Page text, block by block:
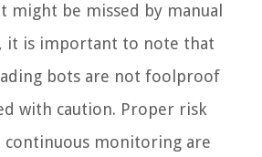
be missed by manual
it is important to note that
bots are not foolproof
with caution. Proper risk
continuous monitoring are